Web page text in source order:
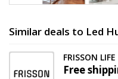
Similar deals to Led
FRISSON LIFE
Free